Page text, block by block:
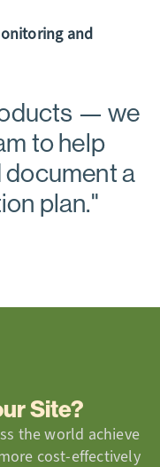
and
— we
to help
document a
plan."
Site?
the world achieve
cost-effectively